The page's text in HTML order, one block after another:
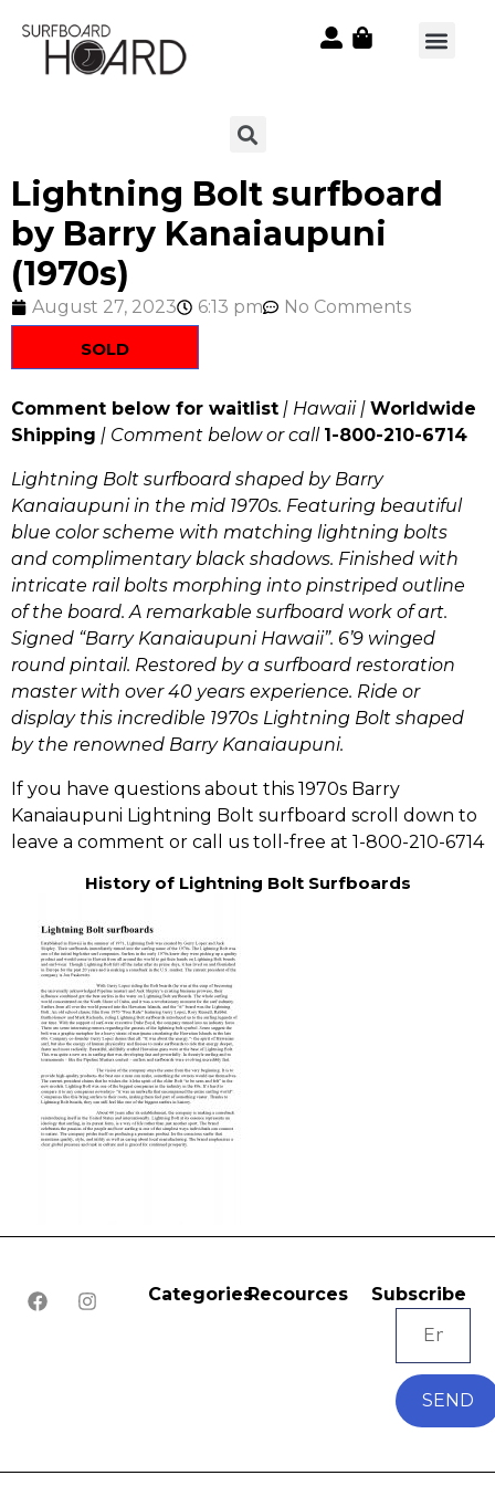
Lightning Bolt surfboard
by Barry Kanaiaupuni
(1970s)
August 27, 2023 6:13 pm
No Comments
SOLD
Comment below for waitlist | Hawaii | Worldwide
Shipping | Comment below or call 1-800-210-6714
Lightning Bolt surfboard shaped by Barry
Kanaiaupuni in the mid 1970s. Featuring beautiful
blue color scheme with matching lightning bolts
and complimentary black shadows. Finished with
intricate rail bolts morphing into pinstriped outline
of the board. A remarkable surfboard work of art.
Signed “Barry Kanaiaupuni Hawaii”. 6’9 winged
round pintail. Restored by a surfboard restoration
master with over 40 years experience. Ride or
display this incredible 1970s Lightning Bolt shaped
by the renowned Barry Kanaiaupuni.
If you have questions about this 1970s Barry
Kanaiaupuni Lightning Bolt surfboard scroll down to
leave a comment or call us toll-free at 1-800-210-6714
History of Lightning Bolt Surfboards
CategoriesRecources Subscribe
SEND